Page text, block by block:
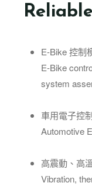
E-Bike 控制
E-Bike
system
車用電子控
Automotive
高震動、高
Vibration,